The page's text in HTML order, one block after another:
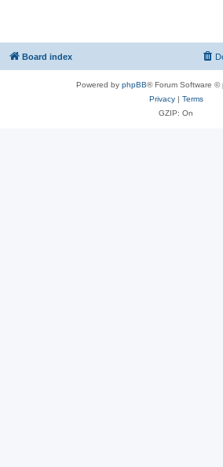
Board index
Powered by phpBB® Forum Software ©
Privacy| Terms
GZIP: On